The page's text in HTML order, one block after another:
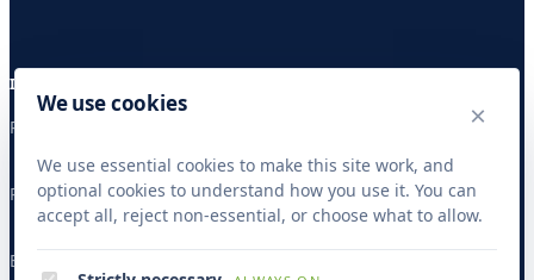
INDUSTRIES
Publishing & Research
Publishing & Research
Banking & Finance
We use cookies ×
We use essential cookies to make this site work, and
optional cookies to understand how you use it. You can
accept all, reject non-essential, or choose what to allow.